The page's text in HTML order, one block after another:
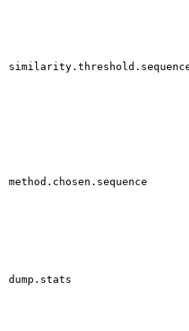
method.chosen.sequence
dump.stats